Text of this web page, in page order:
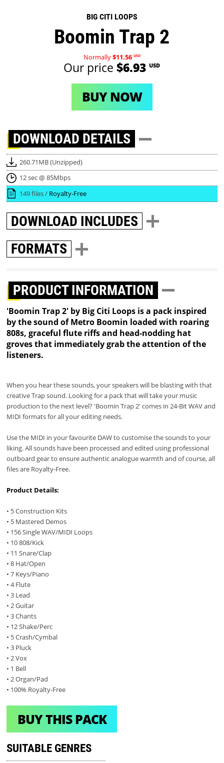
BIG CITI LOOPS
Boomin Trap 2
Normally$11.56 USD
Our price $6.93 USD
BUY NOW
DOWNLOAD DETAILS
260.71MB (Unzipped)
12 sec @ 85Mbps
149 files / Royalty-Free
DOWNLOAD INCLUDES
FORMATS
PRODUCT INFORMATION
'Boomin Trap 2' by Big Citi Loops is a pack inspired
by the sound of Metro Boomin loaded with roaring
808s, graceful flute riffs and head-nodding hat
groves that immediately grab the attention of the
listeners.
When you hear these sounds, your speakers will be blasting with that
creative Trap sound. Looking for a pack that will take your music
production to the next level? 'Boomin Trap 2' comes in 24-Bit WAV and
MIDI formats for all your editing needs.
Use the MIDI in your favourite DAW to customise the sounds to your
liking. All sounds have been processed and edited using professional
outboard gear to ensure authentic analogue warmth and of course, all
files are Royalty-Free.
Product Details:
• 5 Construction Kits
• 5 Mastered Demos
• 156 Single WAV/MIDI Loops
• 10 808/Kick
• 11 Snare/Clap
• 8 Hat/Open
• 7 Keys/Piano
• 4 Flute
• 3 Lead
• 2 Guitar
• 3 Chants
• 12 Shake/Perc
• 5 Crash/Cymbal
• 3 Pluck
• 2 Vox
• 1 Bell
• 2 Organ/Pad
• 100% Royalty-Free
BUY THIS PACK
SUITABLE GENRES